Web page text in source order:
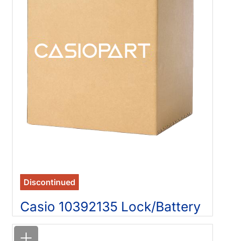
Discontinued
Casio 10392135 Lock/Battery